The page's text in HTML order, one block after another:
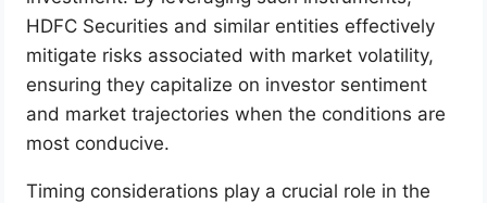
HDFC Securities and similar entities effectively
mitigate risks associated with market volatility,
ensuring they capitalize on investor sentiment
and market trajectories when the conditions are
most conducive.
Timing considerations play a crucial role in the